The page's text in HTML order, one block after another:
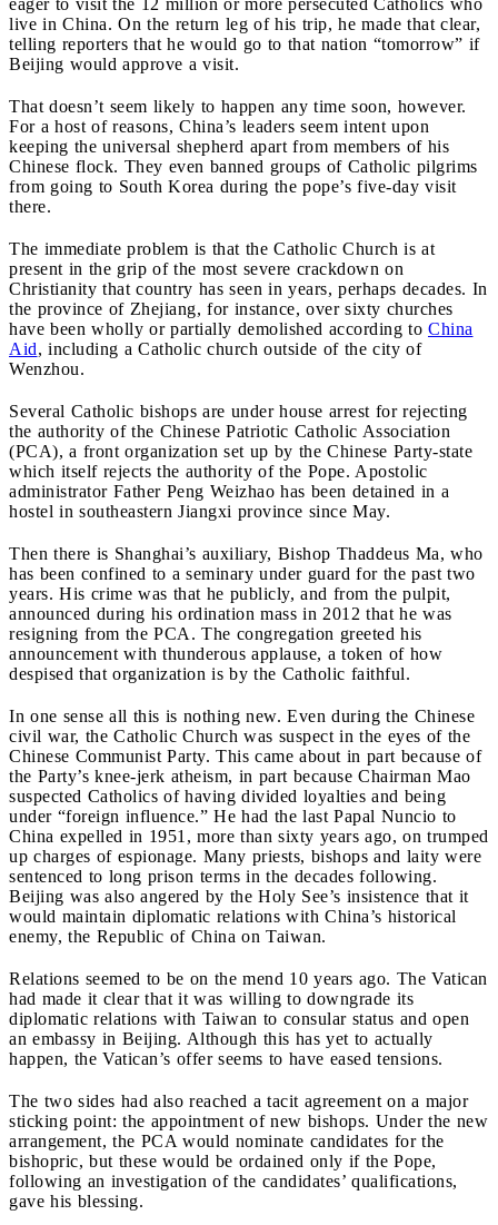
live in China. On the return leg of his trip, he made that clear,
telling reporters that he would go to that nation “tomorrow” if
Beijing would approve a visit.
That doesn’t seem likely to happen any time soon, however.
For a host of reasons, China’s leaders seem intent upon
keeping the universal shepherd apart from members of his
Chinese flock. They even banned groups of Catholic pilgrims
from going to South Korea during the pope’s five-day visit
there.
The immediate problem is that the Catholic Church is at
present in the grip of the most severe crackdown on
Christianity that country has seen in years, perhaps decades. In
the province of Zhejiang, for instance, over sixty churches
have been wholly or partially demolished according to China
Aid, including a Catholic church outside of the city of
Wenzhou.
Several Catholic bishops are under house arrest for rejecting
the authority of the Chinese Patriotic Catholic Association
(PCA), a front organization set up by the Chinese Party-state
which itself rejects the authority of the Pope. Apostolic
administrator Father Peng Weizhao has been detained in a
hostel in southeastern Jiangxi province since May.
Then there is Shanghai’s auxiliary, Bishop Thaddeus Ma, who
has been confined to a seminary under guard for the past two
years. His crime was that he publicly, and from the pulpit,
announced during his ordination mass in 2012 that he was
resigning from the PCA. The congregation greeted his
announcement with thunderous applause, a token of how
despised that organization is by the Catholic faithful.
In one sense all this is nothing new. Even during the Chinese
civil war, the Catholic Church was suspect in the eyes of the
Chinese Communist Party. This came about in part because of
the Party’s knee-jerk atheism, in part because Chairman Mao
suspected Catholics of having divided loyalties and being
under “foreign influence.” He had the last Papal Nuncio to
China expelled in 1951, more than sixty years ago, on trumped
up charges of espionage. Many priests, bishops and laity were
sentenced to long prison terms in the decades following.
Beijing was also angered by the Holy See’s insistence that it
would maintain diplomatic relations with China’s historical
enemy, the Republic of China on Taiwan.
Relations seemed to be on the mend 10 years ago. The Vatican
had made it clear that it was willing to downgrade its
diplomatic relations with Taiwan to consular status and open
an embassy in Beijing. Although this has yet to actually
happen, the Vatican’s offer seems to have eased tensions.
The two sides had also reached a tacit agreement on a major
sticking point: the appointment of new bishops. Under the new
arrangement, the PCA would nominate candidates for the
bishopric, but these would be ordained only if the Pope,
following an investigation of the candidates’ qualifications,
gave his blessing.